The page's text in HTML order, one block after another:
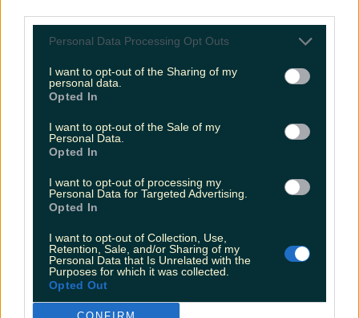
Personal Data Processing Opt Outs
I want to opt-out of the Sharing of my
personal data.
Opted In
I want to opt-out of the Sale of my
Personal Data.
Opted In
I want to opt-out of processing my
Personal Data for Targeted Advertising.
Opted In
I want to opt-out of Collection, Use,
Retention, Sale, and/or Sharing of my
Personal Data that Is Unrelated with the
Purposes for which it was collected.
Opted Out
Met Éireann issues thunderstorm warning for six
counties from today
Met Éireann issues rain warning for three counties
before temperature spike
Love Island’s Sean ‘Fitzy’ Fitzgerald’s sister responds to
claims about his dating…